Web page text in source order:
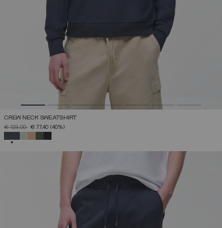
CREW NECK SWEATSHIRT
PRICE REDUCED FROM
€ 129,00TO€ 77,40 (40%)